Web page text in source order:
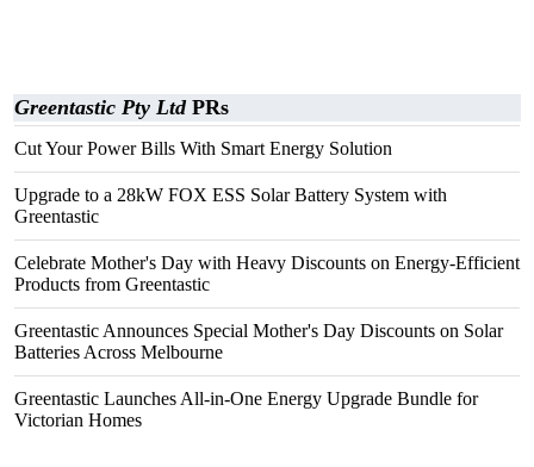
Greentastic Pty LtdPRs
Cut Your Power Bills With Smart Energy Solution
Upgrade to a 28kW FOX ESS Solar Battery System with
Greentastic
Celebrate Mother's Day with Heavy Discounts on Energy-Efficient
Products from Greentastic
Greentastic Announces Special Mother's Day Discounts on Solar
Batteries Across Melbourne
Greentastic Launches All-in-One Energy Upgrade Bundle for
Victorian Homes